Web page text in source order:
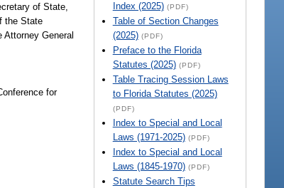
Index (2025) (PDF)
Table of Section Changes
(2025) (PDF)
Preface to the Florida
Statutes (2025) (PDF)
Table Tracing Session Laws
to Florida Statutes (2025)
(PDF)
Index to Special and Local
Laws (1971-2025) (PDF)
Index to Special and Local
Laws (1845-1970) (PDF)
Statute Search Tips
of State,
the State
General
for